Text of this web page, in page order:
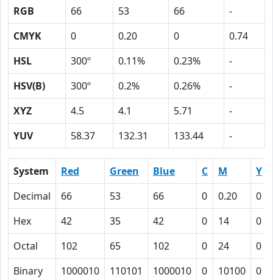
RGB 66 53 66
-
CMYK
0 0.20 0
0.74
HSL
300º 0.11% 0.23%
-
HSV(B)
300º 0.2% 0.26%
-
XYZ
4.5 4.1 5.71
-
YUV
58.37 132.31 133.44 -
System Red Green Blue C M Y
Decimal
66 53 66 0 0.20 0
Hex
42 35 42 0 14 0
Octal
102 65 102 0 24 0
Binary
1000010 110101 1000010 0 10100 0